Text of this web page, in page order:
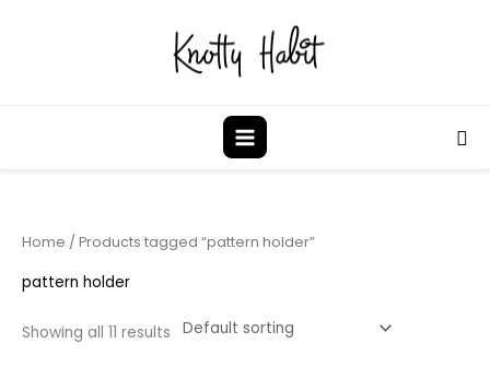
Home / Products tagged “pattern holder”
pattern holder
Showing all 11 results